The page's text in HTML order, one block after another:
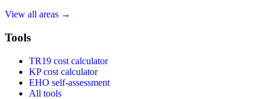
View all areas →
Tools
TR19 cost calculator
KP cost calculator
EHO self-assessment
All tools